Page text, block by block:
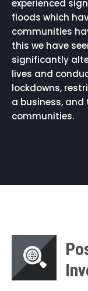
experienced
floods which
communities
this we have
significantly
lives and
lockdowns,
a business, and
communities.